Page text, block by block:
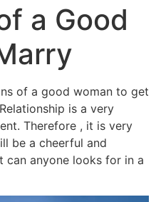
a Good
of a good woman to get
is a very
Therefore , it is very
be a cheerful and
can anyone looks for in a